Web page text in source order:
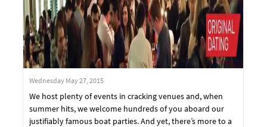
Wednesday May 27, 2015
We host plenty of events in cracking venues and, when
summer hits, we welcome hundreds of you aboard our
justifiably famous boat parties. And yet, there’s more to a